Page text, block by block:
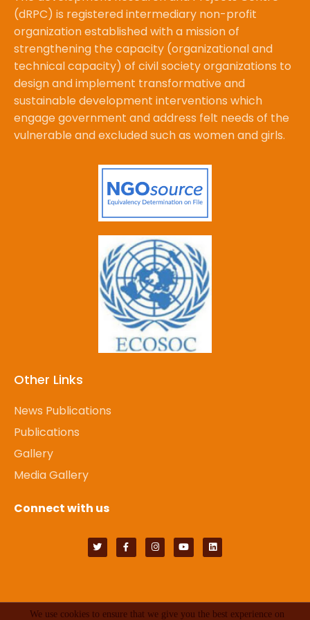
We use cookies to ensure that we give you the best experience on
(dRPC) is registered intermediary non-profit
organization established with a mission of
strengthening the capacity (organizational and
technical capacity) of civil society organizations to
design and implement transformative and
sustainable development interventions which
engage government and address felt needs of the
vulnerable and excluded such as women and girls.
Other Links
News Publications
Publications
Gallery
Media Gallery
Connect with us